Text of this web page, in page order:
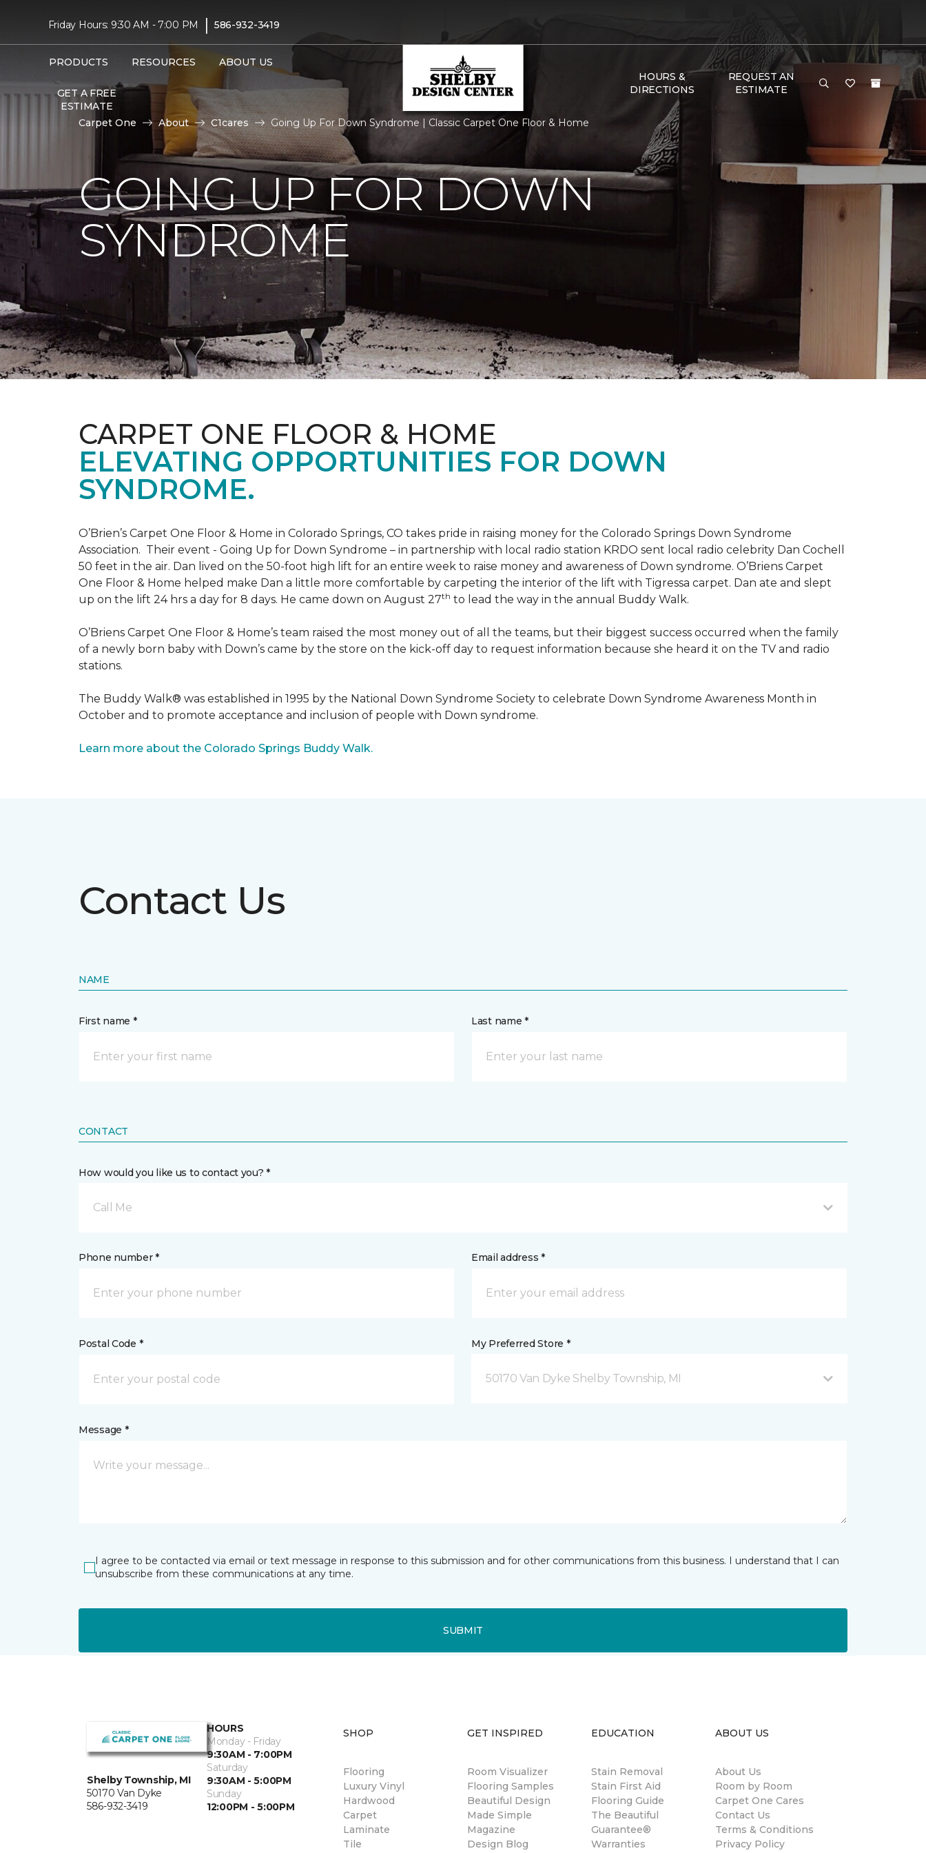
Friday Hours: 9:30 AM - 7:00 PM | 586-932-3419
PRODUCTS RESOURCES ABOUT US
GET A FREE
ESTIMATE
HOURS &
DIRECTIONS
REQUEST AN
ESTIMATE
Carpet One About C1cares Going Up For Down Syndrome | Classic Carpet One Floor & Home
GOING UP FOR DOWN
SYNDROME
CARPET ONE FLOOR & HOME
ELEVATING OPPORTUNITIES FOR DOWN
SYNDROME.
O’Brien’s Carpet One Floor & Home in Colorado Springs, CO takes pride in raising money for the Colorado Springs Down Syndrome
Association. Their event - Going Up for Down Syndrome – in partnership with local radio station KRDO sent local radio celebrity Dan Cochell
50 feet in the air. Dan lived on the 50-foot high lift for an entire week to raise money and awareness of Down syndrome. O’Briens Carpet
One Floor & Home helped make Dan a little more comfortable by carpeting the interior of the lift with Tigressa carpet. Dan ate and slept
up on the lift 24 hrs a day for 8 days. He came down on August 27th to lead the way in the annual Buddy Walk.
O’Briens Carpet One Floor & Home’s team raised the most money out of all the teams, but their biggest success occurred when the family
of a newly born baby with Down’s came by the store on the kick-off day to request information because she heard it on the TV and radio
stations.
The Buddy Walk® was established in 1995 by the National Down Syndrome Society to celebrate Down Syndrome Awareness Month in
October and to promote acceptance and inclusion of people with Down syndrome.
Learn more about the Colorado Springs Buddy Walk.
Contact Us
NAME
First name * Last name *
CONTACT
How would you like us to contact you? *
Call Me
Phone number * Email address *
Postal Code * My Preferred Store *
50170 Van Dyke Shelby Township, MI
Message *
I agree to be contacted via email or text message in response to this submission and for other communications from this business. I understand that I can
unsubscribe from these communications at any time.
SUBMIT
Shelby Township, MI
50170 Van Dyke
586-932-3419
HOURS
Monday - Friday
9:30AM - 7:00PM
Saturday
9:30AM - 5:00PM
Sunday
12:00PM - 5:00PM
SHOP
Flooring
Luxury Vinyl
Hardwood
Carpet
Laminate
Tile
GET INSPIRED
Room Visualizer
Flooring Samples
Beautiful Design
Made Simple
Magazine
Design Blog
EDUCATION
Stain Removal
Stain First Aid
Flooring Guide
The Beautiful
Guarantee®
Warranties
ABOUT US
About Us
Room by Room
Carpet One Cares
Contact Us
Terms & Conditions
Privacy Policy